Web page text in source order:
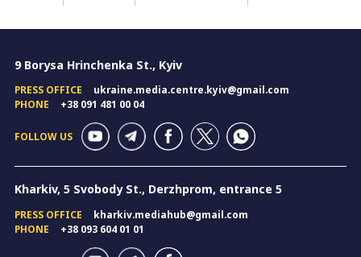
9 Borysa Hrinchenka St., Kyiv
PRESS OFFICE
ukraine.media.centre.kyiv@gmail.com
PHONE
+38 091 481 00 04
FOLLOW US
Kharkiv, 5 Svobody St., Derzhprom, entrance 5
PRESS OFFICE
kharkiv.mediahub@gmail.com
PHONE
+38 093 604 01 01